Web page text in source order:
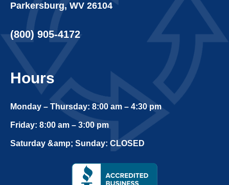
Parkersburg, WV 26104
(800) 905-4172
Hours
Monday – Thursday: 8:00 am – 4:30 pm
Friday: 8:00 am – 3:00 pm
Saturday &amp; Sunday: CLOSED